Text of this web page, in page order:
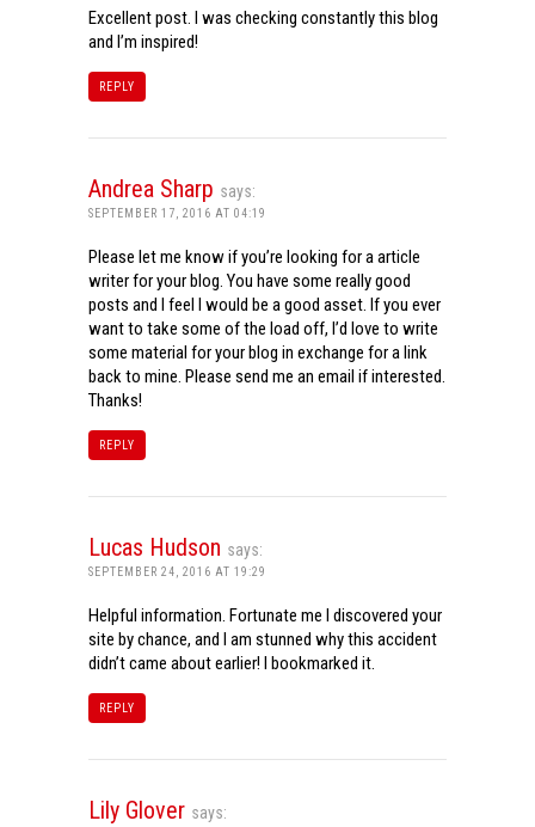
Excellent post. I was checking constantly this blog
and I’m inspired!
REPLY
Andrea Sharp says:
SEPTEMBER 17, 2016 AT 04:19
Please let me know if you’re looking for a article
writer for your blog. You have some really good
posts and I feel I would be a good asset. If you ever
want to take some of the load off, I’d love to write
some material for your blog in exchange for a link
back to mine. Please send me an email if interested.
Thanks!
REPLY
Lucas Hudson says:
SEPTEMBER 24, 2016 AT 19:29
Helpful information. Fortunate me I discovered your
site by chance, and I am stunned why this accident
didn’t came about earlier! I bookmarked it.
REPLY
Lily Glover says: